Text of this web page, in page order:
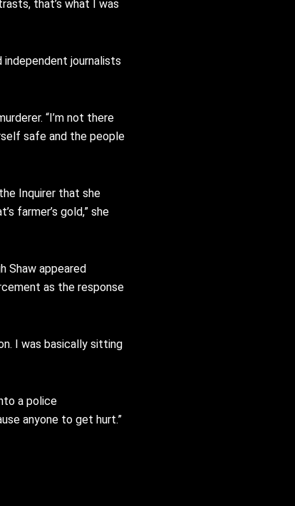
that’s what I was
journalists
“I’m not there
safe and the people
Inquirer that she
farmer’s gold,” she
Shaw appeared
as the response
I was basically sitting
a police
anyone to get hurt.”